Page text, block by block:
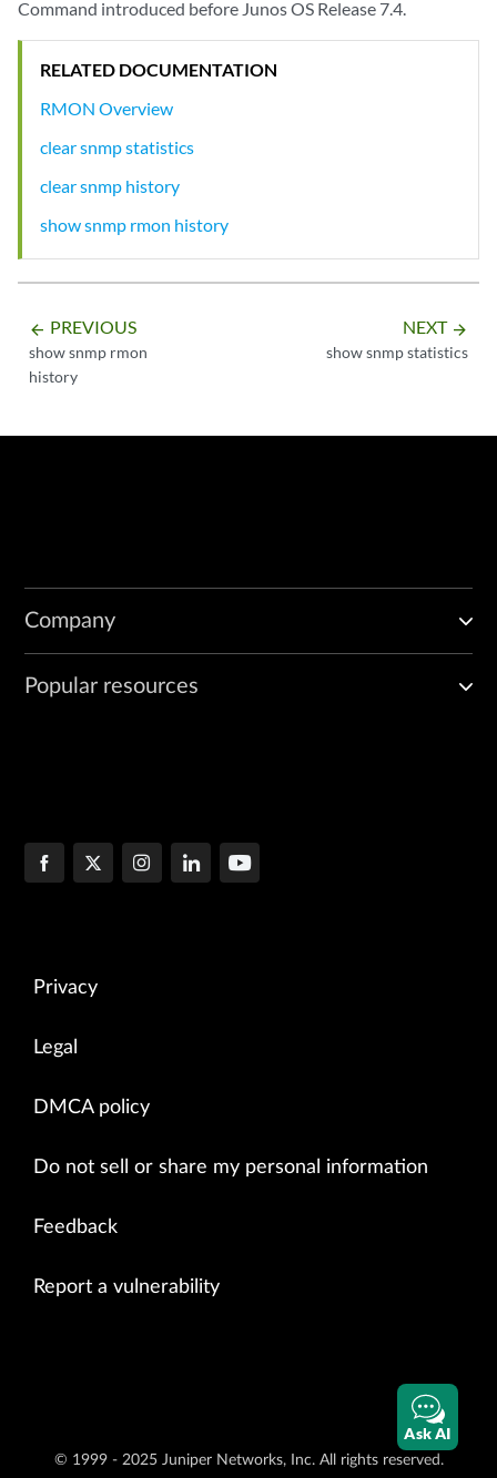
Command introduced before Junos OS Release 7.4.
RELATED DOCUMENTATION
RMON Overview
clear snmp statistics
clear snmp history
show snmp rmon history
arrow_backward PREVIOUS
show snmp rmon
history
NEXT arrow_forward
show snmp statistics
Company
Popular resources
Privacy
Legal
DMCA policy
Do not sell or share my personal information
Feedback
Report a vulnerability
© 1999 - 2025 Juniper Networks, Inc. All rights reserved.
Ask AI